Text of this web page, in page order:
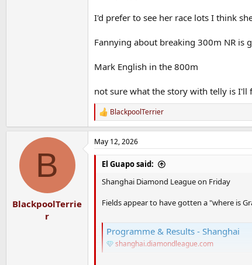
I'd prefer to see her race lots I think
Fannying about breaking 300m NR is
Mark English in the 800m
not sure what the story with telly is I'll
R
e
a
c
t
n
BlackpoolTerrier
B
BlackpoolTerrie
r
May 12, 2026
El Guapo said:
Shanghai Diamond League on Friday
Fields appear to have gotten a "where is
Programme & Results - Shanghai
shanghai.diamondleague.com